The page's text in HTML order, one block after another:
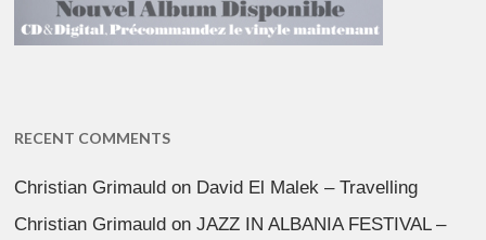
RECENT COMMENTS
Christian Grimauld on David El Malek – Travelling
Christian Grimauld onJAZZ IN ALBANIA FESTIVAL –